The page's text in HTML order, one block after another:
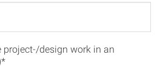
design work in an